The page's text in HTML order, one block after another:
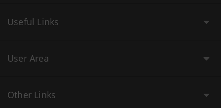
Useful Links
User Area
Other Links